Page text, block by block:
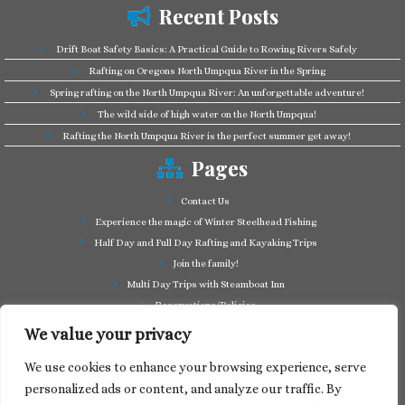
We value your privacy
We use cookies to enhance your browsing experience, serve
personalized ads or content, and analyze our traffic. By
Recent Posts
Drift Boat Safety Basics: A Practical Guide to Rowing Rivers Safely
Rafting on Oregons North Umpqua River in the Spring
Spring rafting on the North Umpqua River: An unforgettable adventure!
The wild side of high water on the North Umpqua!
Rafting the North Umpqua River is the perfect summer get away!
Pages
Contact Us
Experience the magic of Winter Steelhead Fishing
Half Day and Full Day Rafting and Kayaking Trips
Join the family!
Multi Day Trips with Steamboat Inn
Reservations/Policies
Some of our friends in the business
Summer Cutthroat and Rainbow Trout fishing
Tag a Long Trips, get to know the North Umpqua!
Take a splash through Colliding Rivers!